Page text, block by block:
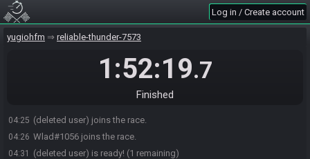
Log in / Create account
yugiohfm reliable-thunder-7573
1:52:19.7
Finished
04:25 (deleted user) joins the race.
04:26 Wlad#1056 joins the race.
04:31 (deleted user) is ready! (1 remaining)